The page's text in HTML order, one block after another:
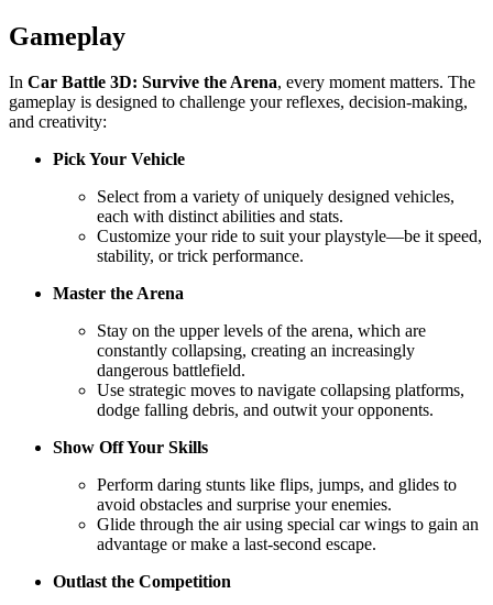
Gameplay
In Car Battle 3D: Survive the Arena, every moment matters. The
gameplay is designed to challenge your reflexes, decision-making,
and creativity:
Pick Your Vehicle
Select from a variety of uniquely designed vehicles,
each with distinct abilities and stats.
Customize your ride to suit your playstyle—be it speed,
stability, or trick performance.
Master the Arena
Stay on the upper levels of the arena, which are
constantly collapsing, creating an increasingly
dangerous battlefield.
Use strategic moves to navigate collapsing platforms,
dodge falling debris, and outwit your opponents.
Show Off Your Skills
Perform daring stunts like flips, jumps, and glides to
avoid obstacles and surprise your enemies.
Glide through the air using special car wings to gain an
advantage or make a last-second escape.
Outlast the Competition